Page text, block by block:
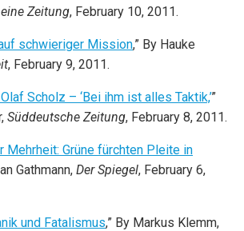
Zeitung, February 10, 2011.
schwieriger Mission,” By Hauke
, February 9, 2011.
Scholz – ‘Bei ihm ist alles Taktik,’”
Süddeutsche Zeitung, February 8, 2011.
Mehrheit: Grüne fürchten Pleite in
Gathmann, Der Spiegel, February 6,
und Fatalismus,” By Markus Klemm,